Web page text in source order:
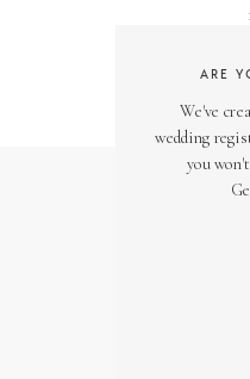
We've
wedding
you
ARE